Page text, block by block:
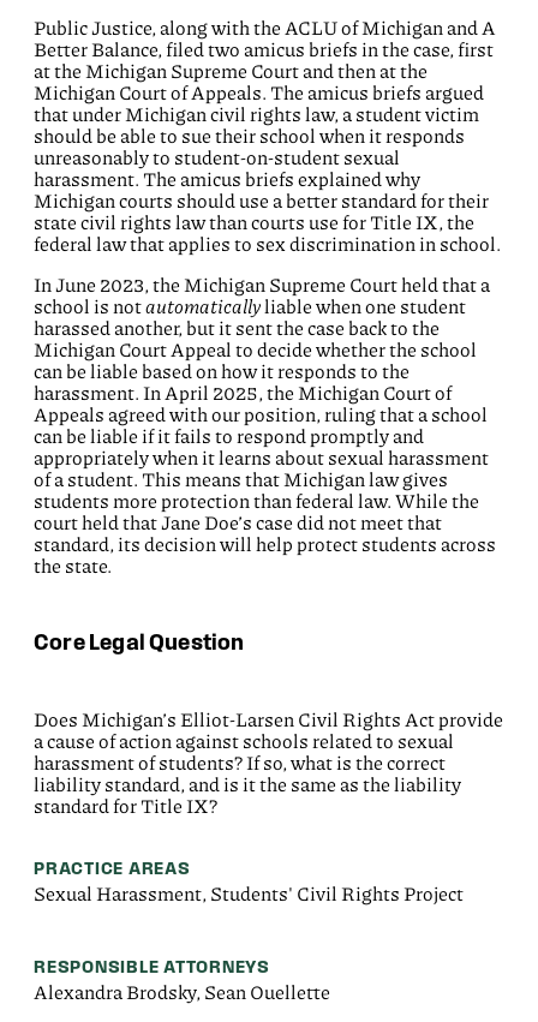
Public Justice, along with the ACLU of Michigan and A
Better Balance, filed two amicus briefs in the case, first
at the Michigan Supreme Court and then at the
Michigan Court of Appeals. The amicus briefs argued
that under Michigan civil rights law, a student victim
should be able to sue their school when it responds
unreasonably to student-on-student sexual
harassment. The amicus briefs explained why
Michigan courts should use a better standard for their
state civil rights law than courts use for Title IX, the
federal law that applies to sex discrimination in school.
In June 2023, the Michigan Supreme Court held that a
school is notautomatically liable when one student
harassed another, but it sent the case back to the
Michigan Court Appeal to decide whether the school
can be liable based on how it responds to the
harassment. In April 2025, the Michigan Court of
Appeals agreed with our position, ruling that a school
can be liable if it fails to respond promptly and
appropriately when it learns about sexual harassment
of a student. This means that Michigan law gives
students more protection than federal law. While the
court held that Jane Doe’s case did not meet that
standard, its decision will help protect students across
the state.
Core Legal Question
Does Michigan’s Elliot-Larsen Civil Rights Act provide
a cause of action against schools related to sexual
harassment of students? If so, what is the correct
liability standard, and is it the same as the liability
standard for Title IX?
PRACTICE AREAS
Sexual Harassment, Students' Civil Rights Project
RESPONSIBLE ATTORNEYS
Alexandra Brodsky, Sean Ouellette